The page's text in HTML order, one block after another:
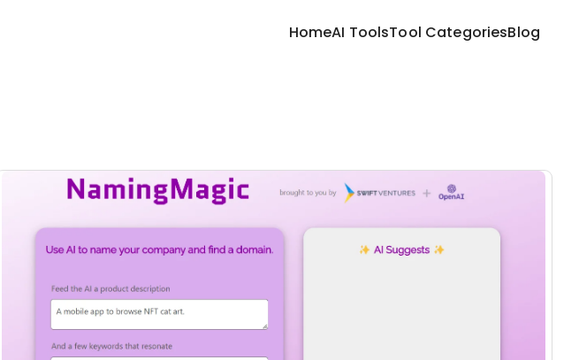
HomeAI ToolsTool CategoriesBlog